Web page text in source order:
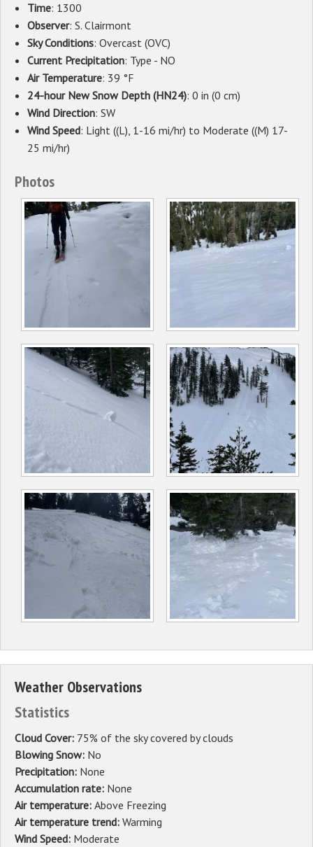
Time: 1300
Observer: S. Clairmont
Sky Conditions: Overcast (OVC)
Current Precipitation: Type - NO
Air Temperature: 39 °F
24-hour New Snow Depth (HN24): 0 in (0 cm)
Wind Direction: SW
Wind Speed: Light ((L), 1-16 mi/hr) to Moderate ((M) 17-
25 mi/hr)
Photos
Weather Observations
Statistics
Cloud Cover: 75% of the sky covered by clouds
Blowing Snow: No
Precipitation: None
Accumulation rate: None
Air temperature: Above Freezing
Air temperature trend: Warming
Wind Speed: Moderate